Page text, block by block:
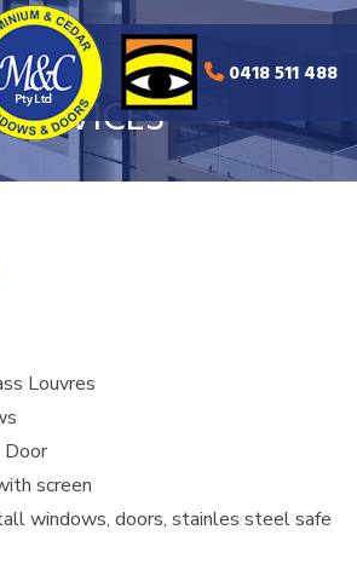
0418 511 488
SERVICES
Louvres
Door
screen
windows, doors, stainles steel safe